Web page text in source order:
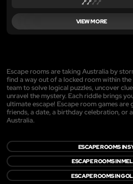
VIEW MORE
Escape rooms are taking Australia by
find a way out of a locked room within the
team to solve logical puzzles, uncover
unravel the mystery. Each riddle brings
ultimate escape! Escape room games
friends, a date, a birthday celebration, or
Australia.
ESCAPE ROOMS IN
ESCAPE ROOMS IN
ESCAPE ROOMS IN